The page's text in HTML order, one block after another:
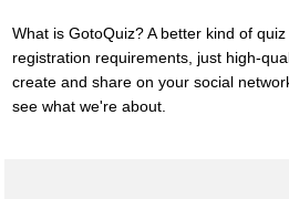
What is GotoQuiz? A better kind of
registration requirements, just high-
create and share on your social
see what we're about.